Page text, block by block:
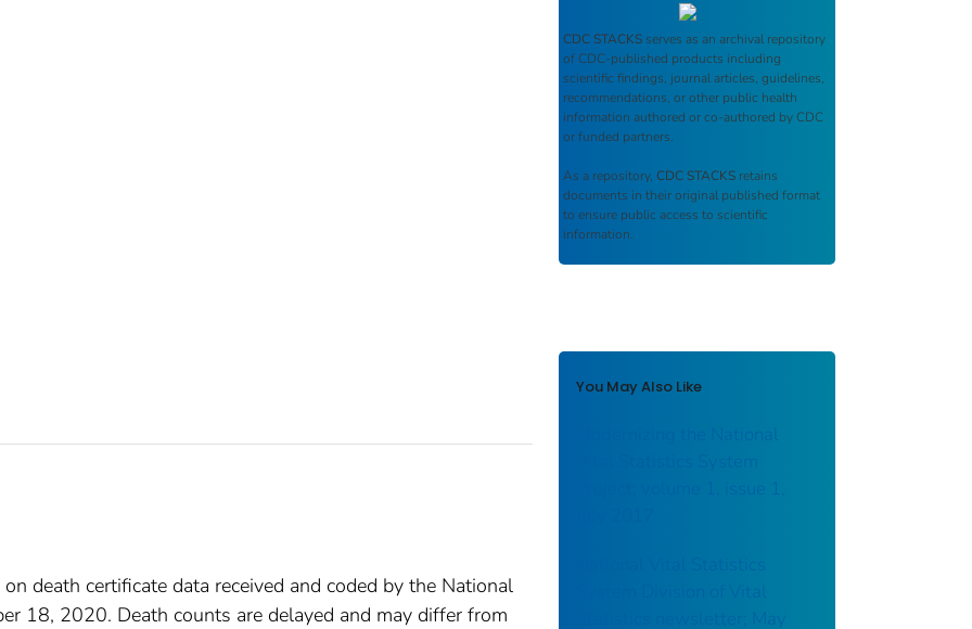
death certificate data received and coded by the National
18, 2020. Death counts are delayed and may differ from
CDC STACKS serves as an archival repository
of CDC-published products including
scientific findings, journal articles, guidelines,
recommendations, or other public health
information authored or co-authored by CDC
or funded partners.
As a repository, CDC STACKS retains
documents in their original published format
to ensure public access to scientific
information.
You May Also Like
Modernizing the National
Vital Statistics System
Project; volume 1, issue 1,
National Vital Statistics
System Division of Vital
Statistics newsletter; May